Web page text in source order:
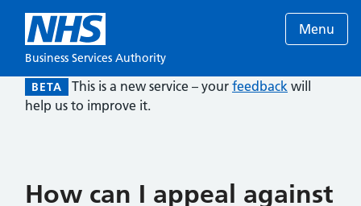
Business Services Authority
Menu
BETA This is a new service – your feedback will
help us to improve it.
How can I appeal against